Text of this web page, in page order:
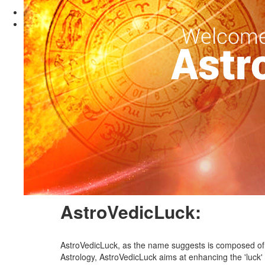
Previous
Next
Vedic Astrology:
Astrology is the science of reading the effect of
about their life and find solutions to their problems.
energies on the native. An astrological consultation
a certain planetary configuration in the Universe at
a horoscope is cast based on the time of birth, place
match-making purpose (Horoscope Making/
of certain planets which are weak in the Horoscope.
degrees in Vedic astrology.
AstroVedicLuck:
AstroVedicLuck, as the name suggests is composed
Astrology, AstroVedicLuck aims at enhancing the